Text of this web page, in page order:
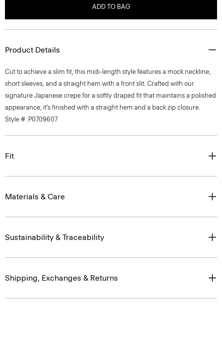
ADD TO BAG
Product Details
Cut to achieve a slim fit, this midi-length style features a mock neckline,
short sleeves, and a straight hem with a front slit. Crafted with our
signature Japanese crepe for a softly draped fit that maintains a polished
appearance, it’s finished with a straight hem and a back zip closure.
Style #: P0709607
Fit
Materials & Care
Sustainability & Traceability
Shipping, Exchanges & Returns